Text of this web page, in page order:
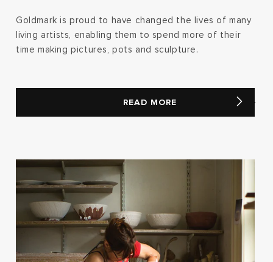
Goldmark is proud to have changed the lives of many
living artists, enabling them to spend more of their
time making pictures, pots and sculpture.
READ MORE